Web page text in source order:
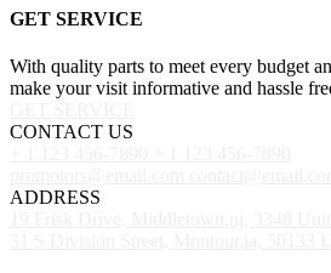
GET SERVICE
With quality parts to meet every budget
make your visit informative and hassle
CONTACT US
ADDRESS